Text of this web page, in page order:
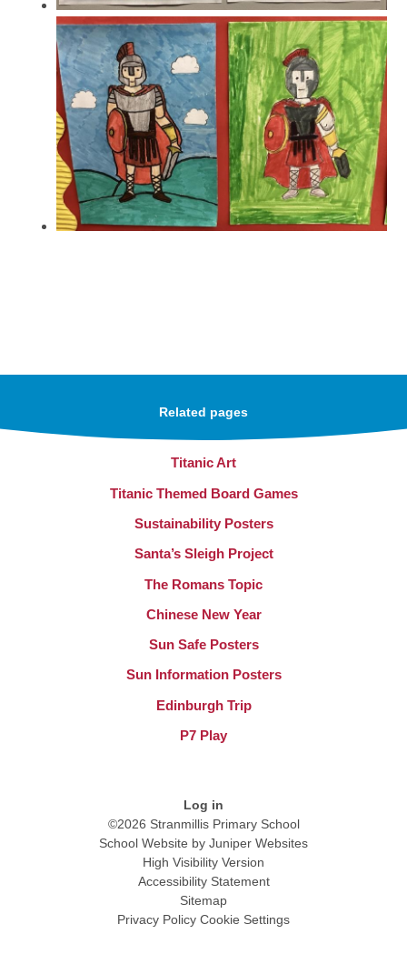
Related pages
Titanic Art
Titanic Themed Board Games
Sustainability Posters
Santa’s Sleigh Project
The Romans Topic
Chinese New Year
Sun Safe Posters
Sun Information Posters
Edinburgh Trip
P7 Play
Log in
©2026 Stranmillis Primary School
School Website by Juniper Websites
High Visibility Version
Accessibility Statement
Sitemap
Privacy Policy Cookie Settings